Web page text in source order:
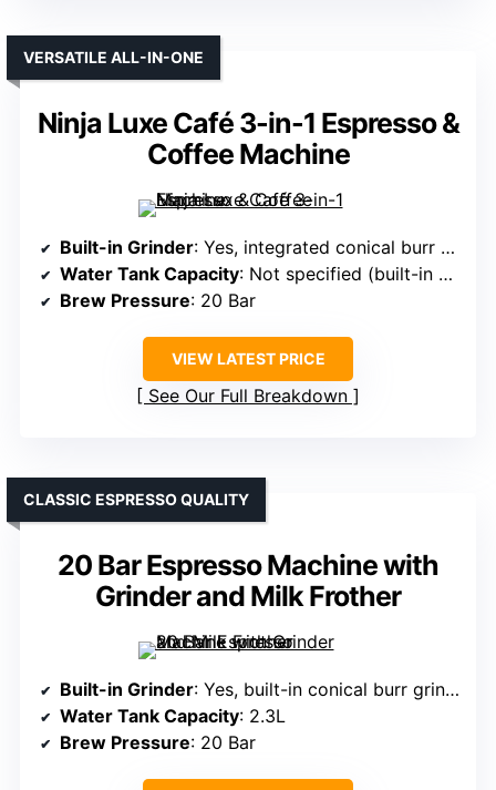
Ninja Luxe Café 3-in-1 Espresso &
Coffee Machine
VERSATILE ALL-IN-ONE
Built-in Grinder: Yes, integrated conical burr grinder with 25 settings
Water Tank Capacity: Not specified (built-in with storage)
Brew Pressure: 20 Bar
VIEW LATEST PRICE
See Our Full Breakdown
20 Bar Espresso Machine with
Grinder and Milk Frother
CLASSIC ESPRESSO QUALITY
Built-in Grinder: Yes, built-in conical burr grinder with adjustable settings
Water Tank Capacity: 2.3L
Brew Pressure: 20 Bar